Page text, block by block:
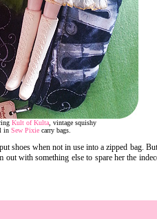
Kult of Kulta, vintage squishy
in Sew Pixiecarry bags.
shoes when not in use into a zipped bag.
with something else to spare her the